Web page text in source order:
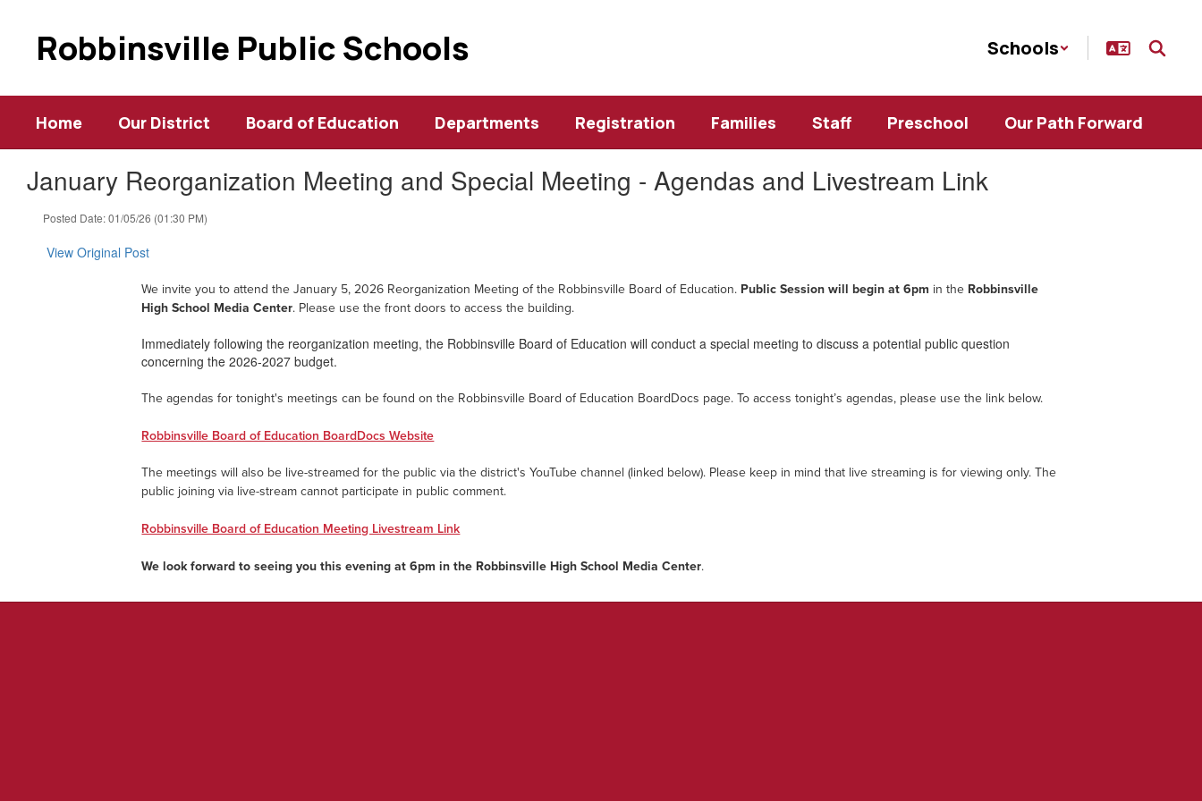
Robbinsville Public Schools Schools
Home Our District Board of Education Departments Registration Families Staff Preschool Our Path Forward
January Reorganization Meeting and Special Meeting - Agendas and Livestream Link
Posted Date: 01/05/26 (01:30 PM)
View Original Post
We invite you to attend the January 5, 2026 Reorganization Meeting of the Robbinsville Board of Education. Public Session will begin at 6pm in the Robbinsville
High School Media Center. Please use thefront doors to access the building.
Immediately following the reorganization meeting, the Robbinsville Board of Education will conduct a special meeting to discuss a potential public question
concerning the 2026-2027 budget.
The agendas for tonight's meetings can be found on the Robbinsville Board of Education BoardDocs page.To access tonight’s agendas, please use the link below.
Robbinsville Board of Education BoardDocs Website
The meetings will also be live-streamed for the public via the district's YouTube channel (linked below). Please keep in mind that live streaming is for viewing only. The
public joining via live-stream cannot participate in public comment.
Robbinsville Board of Education Meeting Livestream Link
We look forward to seeing you this evening at 6pm in the Robbinsville High School Media Center.